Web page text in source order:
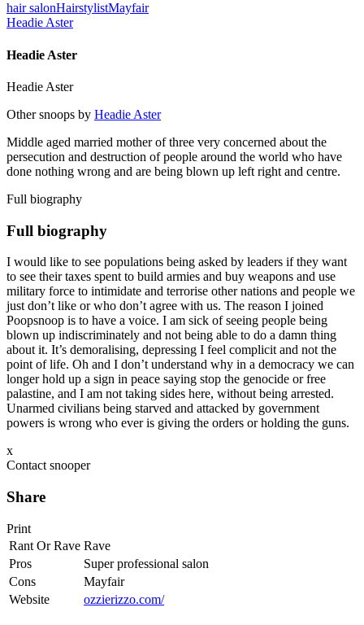
hair salonHairstylistMayfair
Headie Aster
Headie Aster
Headie Aster
Other snoops by Headie Aster
Middle aged married mother of three very concerned about the
persecution and destruction of people around the world who have
done nothing wrong and are being blown up left right and centre.
Full biography
Full biography
I would like to see populations being asked by leaders if they want
to see their taxes spent to build armies and buy weapons and use
military force to intimidate and terrorise other nations and people we
just don’t like or who don’t agree with us. The reason I joined
Poopsnoop is to have a voice. I am sick of seeing people being
blown up indiscriminately and not being able to do a damn thing
about it. It’s demoralising, depressing I feel complicit and not the
point of life. Oh and I don’t understand why in a democracy we can
longer hold up a sign in peace saying stop the genocide or free
palastine, and I am not taking sides here, without being arrested.
Unarmed civilians being starved and attacked by government
powers is wrong who ever is giving the orders or holding the guns.
x
Contact snooper
Share
Print
Rant Or Rave Rave
Pros
Super professional salon
Cons
Mayfair
Website
ozzierizzo.com/